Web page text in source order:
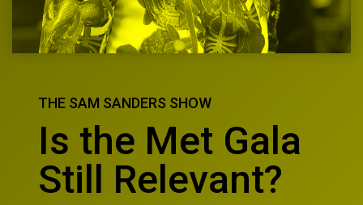
THE SAM SANDERS SHOW
Is the Met Gala
Still Relevant?